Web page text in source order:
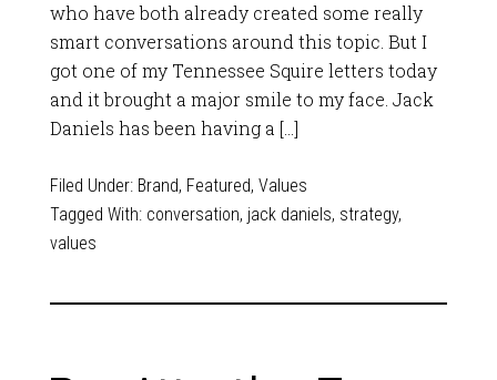
who have both already created some really
smart conversations around this topic. But I
got one of my Tennessee Squire letters today
and it brought a major smile to my face. Jack
Daniels has been having a […]
Filed Under: Brand, Featured, Values
Tagged With: conversation, jack daniels, strategy,
values